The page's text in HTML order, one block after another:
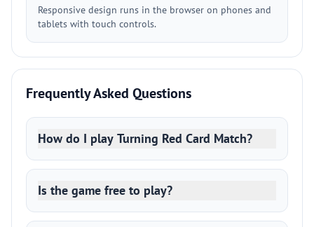
Responsive design runs in the browser on phones and
tablets with touch controls.
Frequently Asked Questions
How do I play Turning Red Card Match?
Is the game free to play?